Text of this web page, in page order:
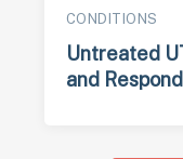
CONDITIONS
Untreated
and